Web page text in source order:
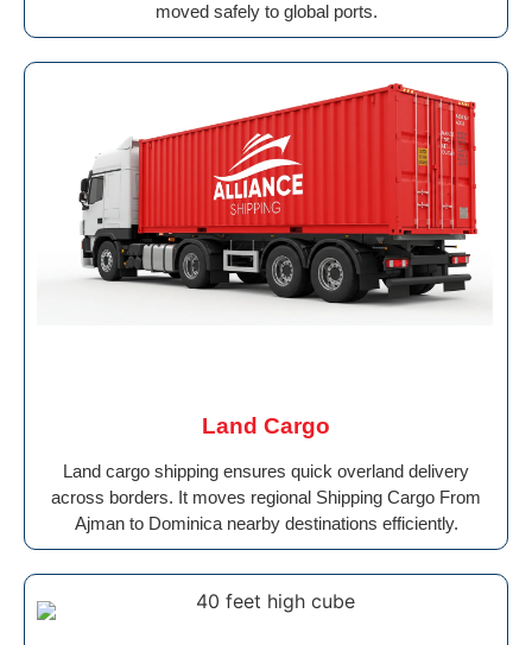
moved safely to global ports.
Land Cargo
Land cargo shipping ensures quick overland delivery
across borders. It moves regional Shipping Cargo From
Ajman to Dominica nearby destinations efficiently.